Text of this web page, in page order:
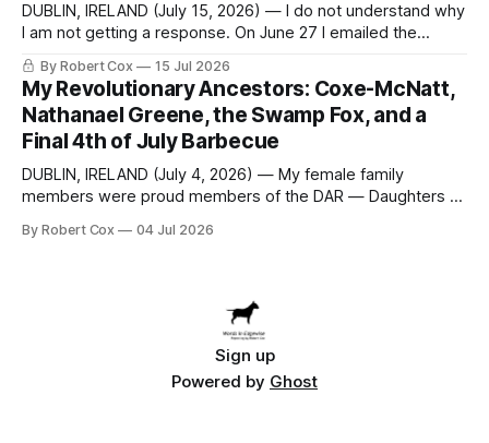
DUBLIN, IRELAND (July 15, 2026) — I do not understand why
I am not getting a response. On June 27 I emailed the
district with straightforward questions about the New
Rochelle High School Distinguished Alumni Hall of Fame.
Four people had just been inducted after a five-year hiatus.
One of
By Robert Cox 15 Jul 2026
My Revolutionary Ancestors: Coxe-McNatt,
Nathanael Greene, the Swamp Fox, and a
Final 4th of July Barbecue
DUBLIN, IRELAND (July 4, 2026) — My female family
members were proud members of the DAR — Daughters of
documenting the family genealogy. When my grandfather
By Robert Cox 04 Jul 2026
Sign up
Powered by Ghost